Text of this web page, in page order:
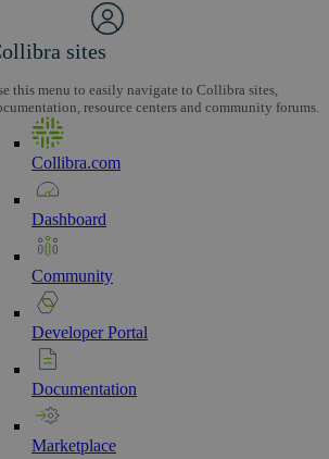
sites
this menu to easily navigate to Collibra sites,
resource centers and community forums.
Collibra.com
Dashboard
Community
DeveloperPortal
Documentation
Marketplace